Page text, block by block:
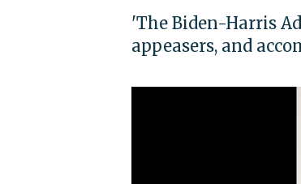
'The Biden-Harris
appeasers, and